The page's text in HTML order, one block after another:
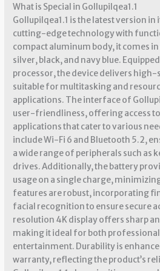
What is Special in Gollupilqea1.1
Gollupilqea1.1 is the latest version
cutting-edge technology with
compact aluminum body, it comes
silver, black, and navy blue.
processor, the device delivers
suitable for multitasking and
applications. The interface of
user-friendliness, offering access
applications that cater to various
include Wi-Fi 6 and Bluetooth 5.2,
a wide range of peripherals such as
drives. Additionally, the battery
usage on a single charge,
features are robust, incorporating
facial recognition to ensure secure
resolution 4K display offers sharp
making it ideal for both professional
entertainment. Durability is
warranty, reflecting the product’s